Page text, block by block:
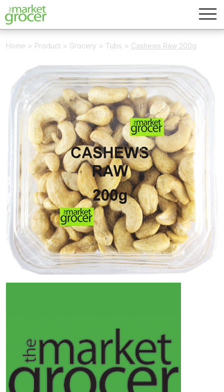
Home > Product > Grocery > Tubs > Cashews Raw 200g